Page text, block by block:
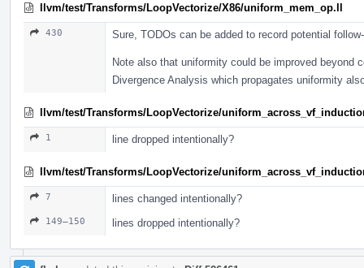
llvm/test/Transforms/LoopVectorize/X86/uniform_mem_op.ll
430 Sure, TODOs can be added to record potential
Note also that uniformity could be improved beyond
Divergence Analysis which propagates uniformity
llvm/test/Transforms/LoopVectorize/
1 line dropped intentionally?
llvm/test/Transforms/LoopVectorize/
7 lines changed intentionally?
149–150 lines dropped intentionally?